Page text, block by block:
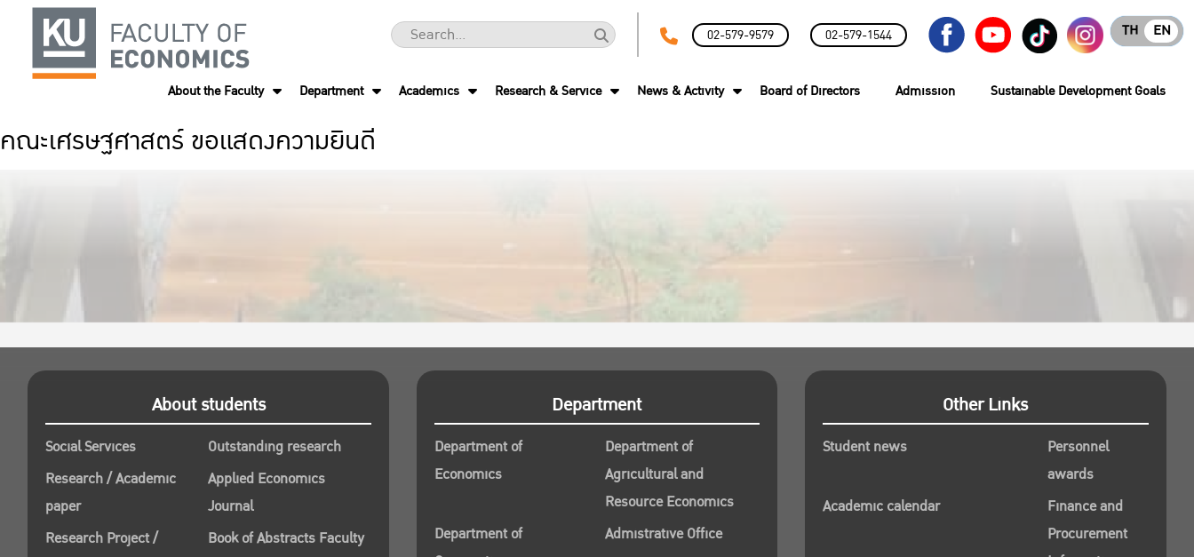
02-579-9579 02-579-1544 EN
TH
About the Faculty Department Academics Research & Service News & Activity Board of Directors Admission Sustainable Development Goals
คณะเศรษฐศาสตร์ ขอแสดงความยินดี
About students
Social Services
Outstanding research
Research / Academic
paper
Applied Economics
Journal
Research Project /
Book of Abstracts Faculty
Department
Department of
Economics
Department of
Agricultural and
Resource Economics
Department of
Admistrative Office
Other Links
Student news
Personnel
awards
Academic calendar
Finance and
Procurement